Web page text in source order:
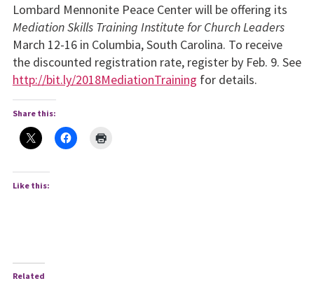
Lombard Mennonite Peace Center will be offering its
Mediation Skills Training Institute for Church Leaders
March 12-16 in Columbia, South Carolina. To receive
the discounted registration rate, register by Feb. 9. See
http://bit.ly/2018MediationTraining for details.
Share this:
Like this:
Related